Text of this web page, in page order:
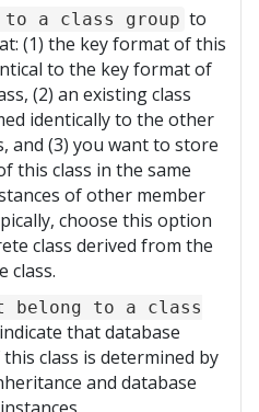
to a class group to
(1) the key format of this
to the key format of
(2) an existing class
identically to the other
and (3) you want to store
this class in the same
of other member
choose this option
class derived from the
class.
belong to a class
that database
class is determined by
and database